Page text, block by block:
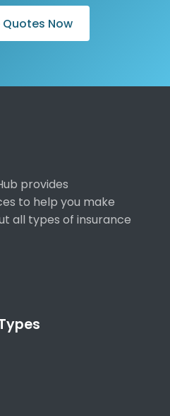
Quotes Now
provides
to help you make
all types of insurance